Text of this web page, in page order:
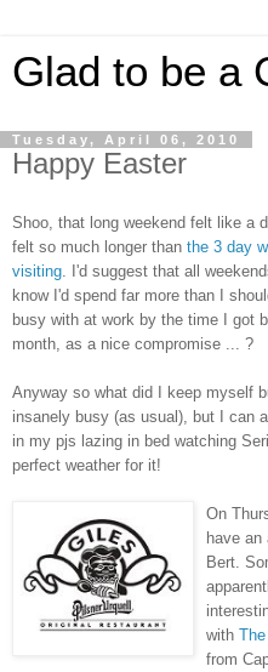
Glad to be a
Tuesday, April 06, 2010
Happy Easter
Shoo, that long weekend felt like a
felt so much longer than the 3 day
visiting . I'd suggest that all
know I'd spend far more than I
busy with at work by the time I got
month, as a nice compromise ... ?
Anyway so what did I keep myself
insanely busy (as usual), but I can
in my pjs lazing in bed watching
perfect weather for it!
On
have an
Bert.
with
from